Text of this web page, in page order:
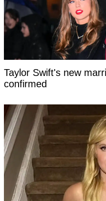
Taylor Swift's new
confirmed